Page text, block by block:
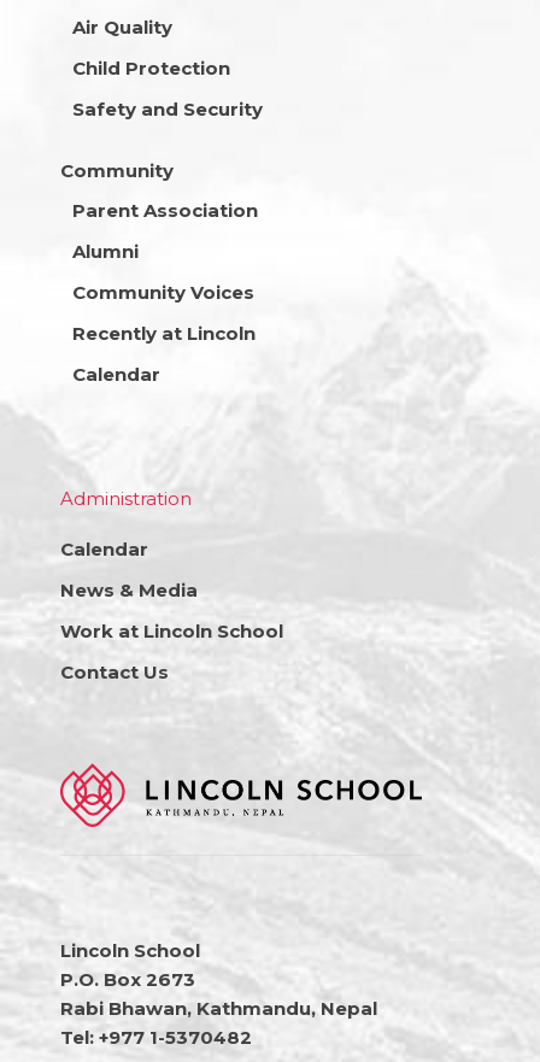
Air Quality
Child Protection
Safety and Security
Community
Parent Association
Alumni
Community Voices
Recently at Lincoln
Calendar
Administration
Calendar
News & Media
Work at Lincoln School
Contact Us
Lincoln School
P.O. Box 2673
Rabi Bhawan, Kathmandu, Nepal
Tel: +977 1-5370482